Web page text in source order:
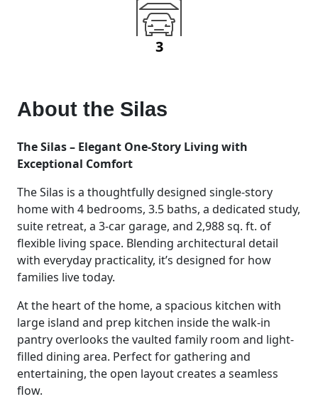
3
About the Silas
The Silas – Elegant One-Story Living with
Exceptional Comfort
The Silas is a thoughtfully designed single-story
home with 4 bedrooms, 3.5 baths, a dedicated study,
suite retreat, a 3-car garage, and 2,988 sq. ft. of
flexible living space. Blending architectural detail
with everyday practicality, it’s designed for how
families live today.
At the heart of the home, a spacious kitchen with
large island and prep kitchen inside the walk-in
pantry overlooks the vaulted family room and light-
filled dining area. Perfect for gathering and
entertaining, the open layout creates a seamless
flow.